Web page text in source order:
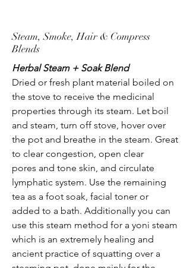
Steam, Smoke, Hair & Compress
Blends
Herbal Steam + Soak Blend
Dried or fresh plant material boiled on
the stove to receive the medicinal
properties through its steam. Let boil
and steam, turn off stove, hover over
the pot and breathe in the steam. Great
to clear congestion, open clear
pores and tone skin, and circulate
lymphatic system. Use the remaining
tea as a foot soak, facial toner or
added to a bath. Additionally you can
use this steam method for a yoni steam
which is an extremely healing and
ancient practice of squatting over a